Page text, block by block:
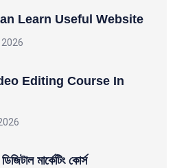
Learn Useful Website
Editing Course In
মার্কেটিং কোর্স